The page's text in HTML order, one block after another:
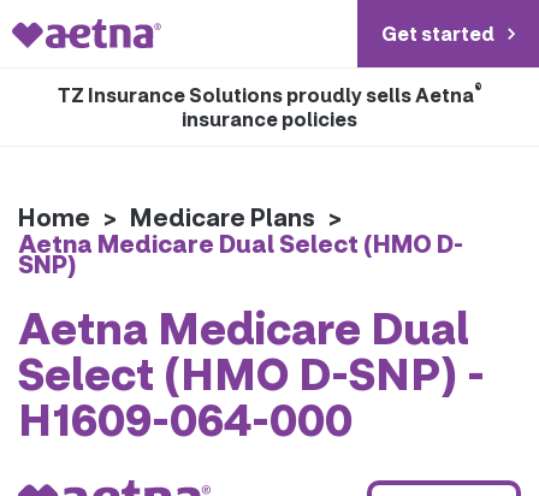
Get started
TZ Insurance Solutions proudly sells Aetna®
insurance policies
Home > Medicare Plans >
Aetna Medicare Dual Select (HMO D-
SNP)
Aetna Medicare Dual
Select (HMO D-SNP) -
H1609-064-000